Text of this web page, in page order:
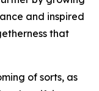
and inspired
that
of sorts, as